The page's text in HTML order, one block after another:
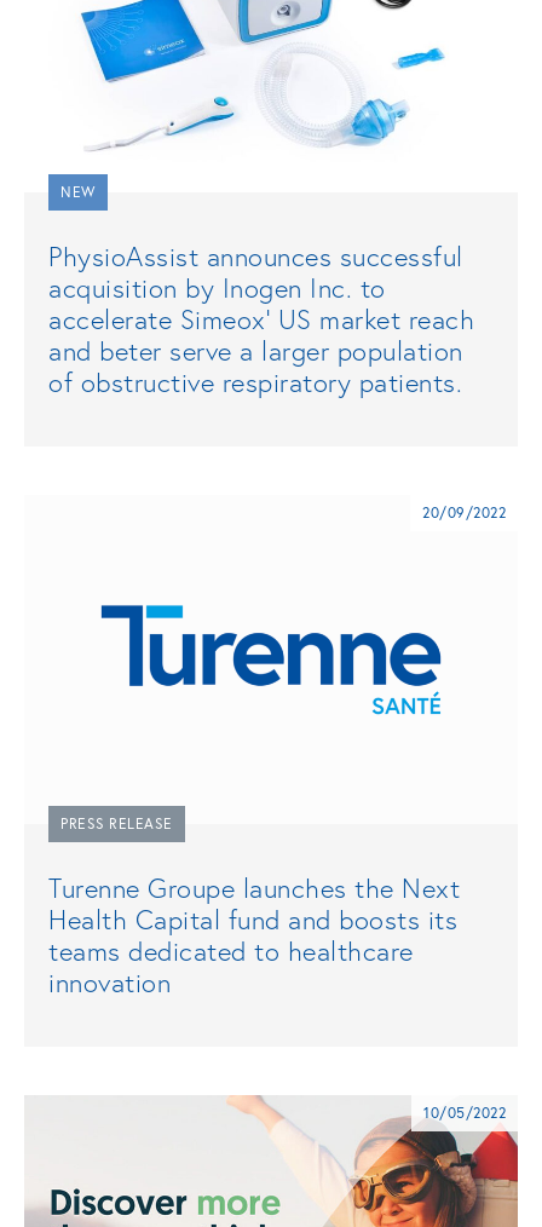
NEW
PhysioAssist announces successful
acquisition by Inogen Inc. to
accelerate Simeox’ US market reach
and beter serve a larger population
of obstructive respiratory patients.
20/09/2022
PRESS RELEASE
Turenne Groupe launches the Next
Health Capital fund and boosts its
teams dedicated to healthcare
innovation
10/05/2022